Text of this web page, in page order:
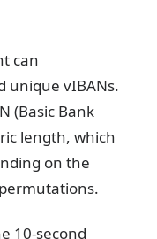
can
unique vIBANs.
(Basic Bank
length, which
on the
10-second